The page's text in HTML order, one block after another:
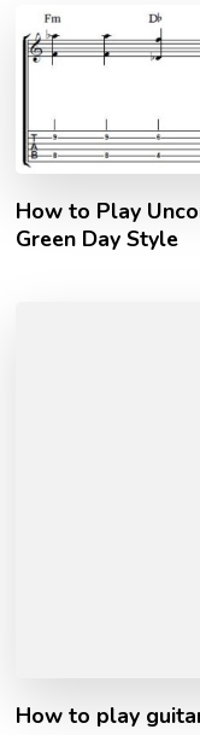
How to Play
Green Day Style
How to play